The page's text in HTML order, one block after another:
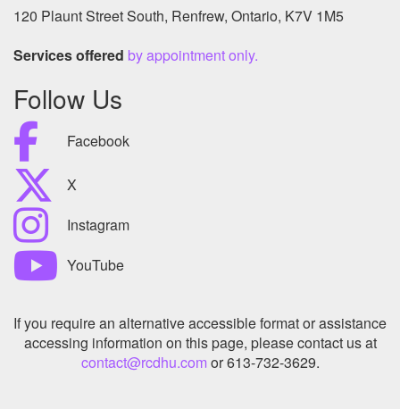
120 Plaunt Street South, Renfrew, Ontario, K7V 1M5
Services offered by appointment only.
Follow Us
Facebook
X
Instagram
YouTube
If you require an alternative accessible format or assistance
accessing information on this page, please contact us at
contact@rcdhu.comor 613-732-3629.